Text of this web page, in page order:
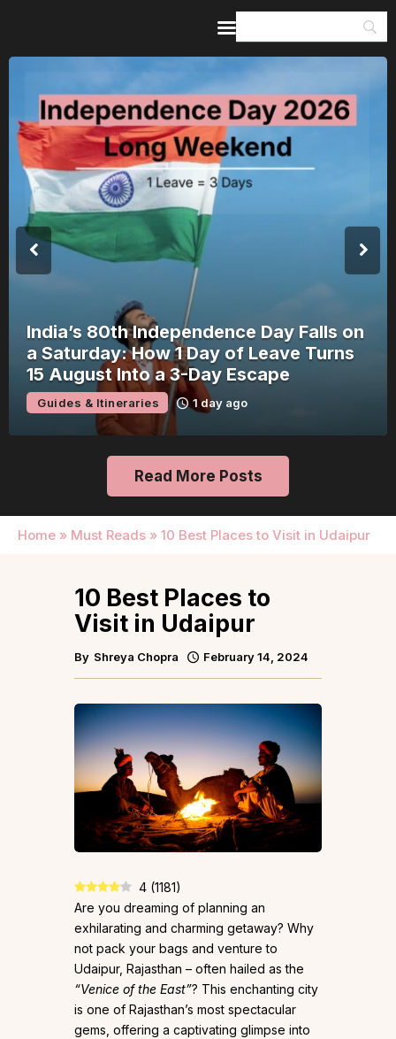
India’s 80th Independence Day Falls on
a Saturday: How 1 Day of Leave Turns
15 August Into a 3-Day Escape
Guides & Itineraries 1 day ago
Read More Posts
Home » Must Reads » 10 Best Places to Visit in Udaipur
Home
Guides & Itineraries
Inspiration
Events &
Experiences
Browse All
10 Best Places to
Visit in Udaipur
By Shreya Chopra February 14, 2024
4 (1181)
Are you dreaming of planning an
exhilarating and charming getaway? Why
not pack your bags and venture to
Udaipur, Rajasthan – often hailed as the
“Venice of the East”? This enchanting city
is one of Rajasthan’s most spectacular
gems, offering a captivating glimpse into